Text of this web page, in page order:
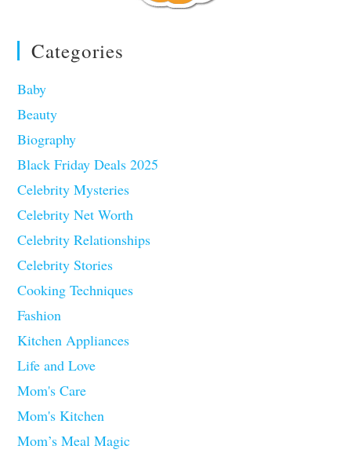
Categories
Baby
Beauty
Biography
Black Friday Deals 2025
Celebrity Mysteries
Celebrity Net Worth
Celebrity Relationships
Celebrity Stories
Cooking Techniques
Fashion
Kitchen Appliances
Life and Love
Mom's Care
Mom's Kitchen
Mom’s Meal Magic